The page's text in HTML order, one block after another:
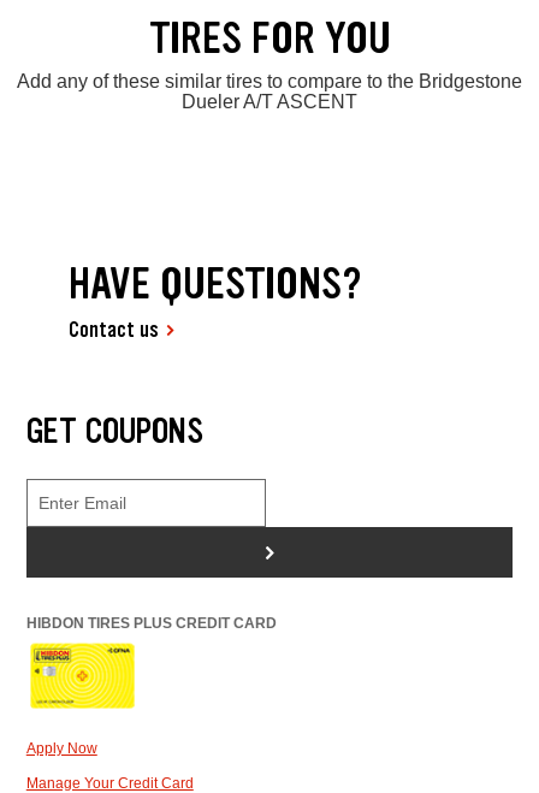
TIRES FOR YOU
Add any of these similar tires to compare to the Bridgestone
Dueler A/T ASCENT
HAVE QUESTIONS?
Contact us
GET COUPONS
>
HIBDON TIRES PLUS CREDIT CARD
Apply Now
Manage Your Credit Card